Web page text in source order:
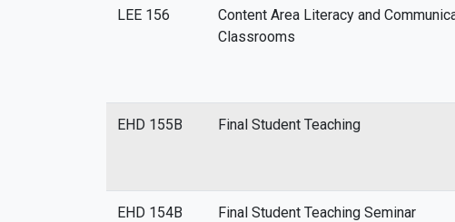
LEE 156
Content Area Literacy and
Classrooms
EHD 155B Final Student Teaching
EHD 154B Final Student Teaching Seminar